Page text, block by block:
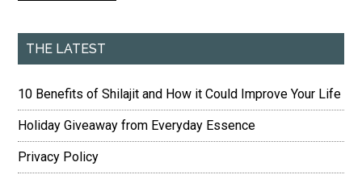
THE LATEST
10 Benefits of Shilajit and How it Could Improve Your Life
Holiday Giveaway from Everyday Essence
Privacy Policy